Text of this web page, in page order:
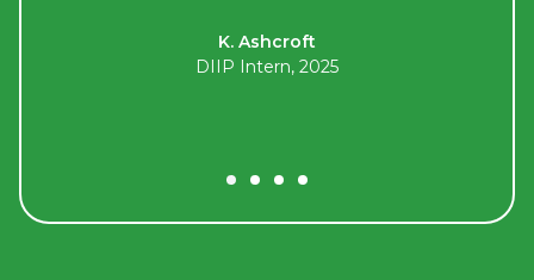
K. Ashcroft
DIIP Intern, 2025